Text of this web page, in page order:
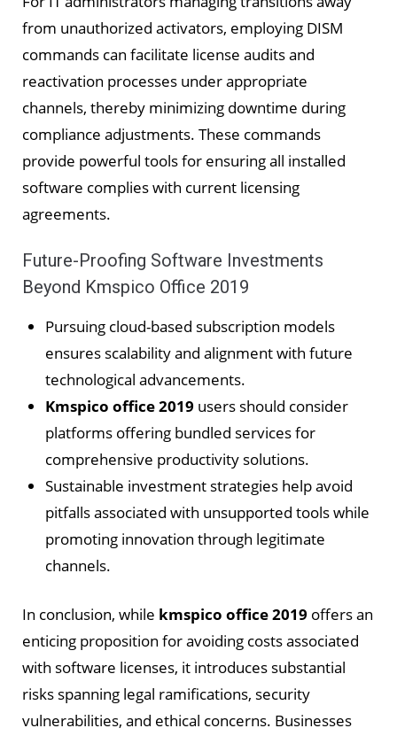
from unauthorized activators, employing DISM
commands can facilitate license audits and
reactivation processes under appropriate
channels, thereby minimizing downtime during
compliance adjustments. These commands
provide powerful tools for ensuring all installed
software complies with current licensing
agreements.
Future-Proofing Software Investments
Beyond Kmspico Office 2019
Pursuing cloud-based subscription models
ensures scalability and alignment with future
technological advancements.
Kmspico office 2019 users should consider
platforms offering bundled services for
comprehensive productivity solutions.
Sustainable investment strategies help avoid
pitfalls associated with unsupported tools while
promoting innovation through legitimate
channels.
In conclusion, while kmspico office 2019 offers an
enticing proposition for avoiding costs associated
with software licenses, it introduces substantial
risks spanning legal ramifications, security
vulnerabilities, and ethical concerns. Businesses